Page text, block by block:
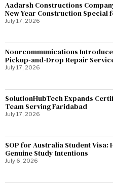
Aadarsh Constructions
New Year Construction Special
July 17, 2026
Noorcommunications
Pickup-and-Drop Repair
July 17, 2026
SolutionHubTech Expands
Team Serving Faridabad
July 17, 2026
SOP for Australia Student Visa:
Genuine Study Intentions
July 6, 2026